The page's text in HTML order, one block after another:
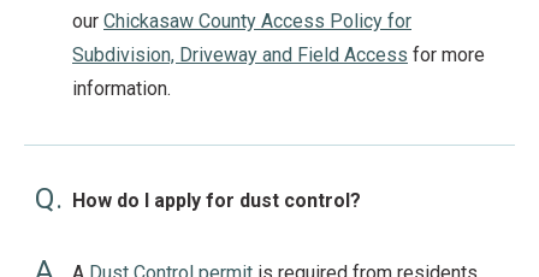
our Chickasaw County Access Policy for
Subdivision, Driveway and Field Access for more
information.
Q. How do I apply for dust control?